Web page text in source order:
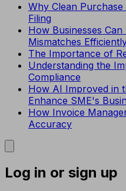
Why Clean
Filing
How Businesses
Mismatches
The Importance of
Understanding the
Compliance
How AI Improved in
Enhance SME's
How Invoice
Accuracy
Log in or sign up